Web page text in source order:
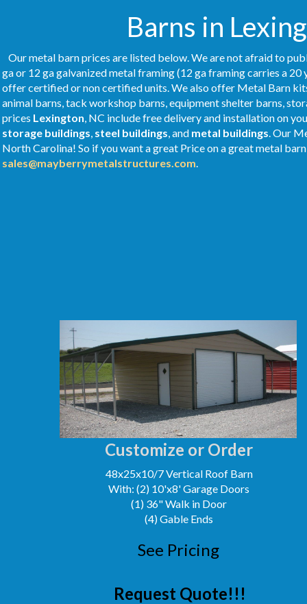
Barns in
Our metal barn prices are listed below. We are not afraid to
ga or 12 ga galvanized metal framing (12 ga framing carries a
offer certified or non certified units. We also offer Metal Barn
animal barns, tack workshop barns, equipment shelter barns,
prices Lexington, NC include free delivery and installation on
storage buildings, steel buildings, and metal buildings. Our
North Carolina! So if you want a great Price on a great metal
sales@mayberrymetalstructures.com.
Customize or Order
48x25x10/7 Vertical Roof Barn
With: (2) 10'x8' Garage Doors
(1) 36" Walk in Door
(4) Gable Ends
See Pricing
Request Quote!!!